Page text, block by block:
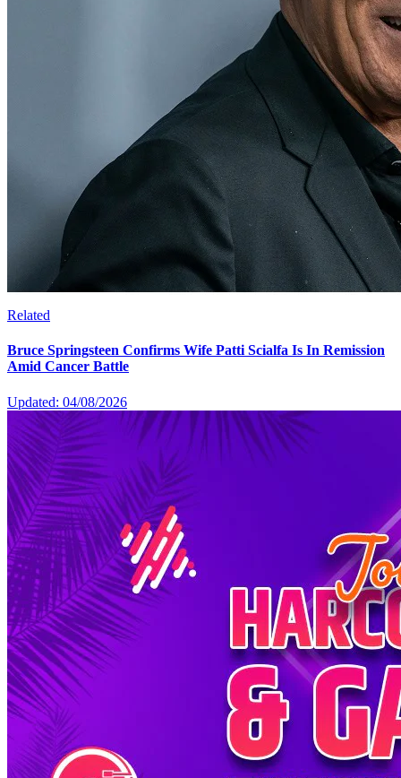
Related
Bruce Springsteen Confirms Wife Patti Scialfa Is In Remission
Amid Cancer Battle
Updated: 04/08/2026